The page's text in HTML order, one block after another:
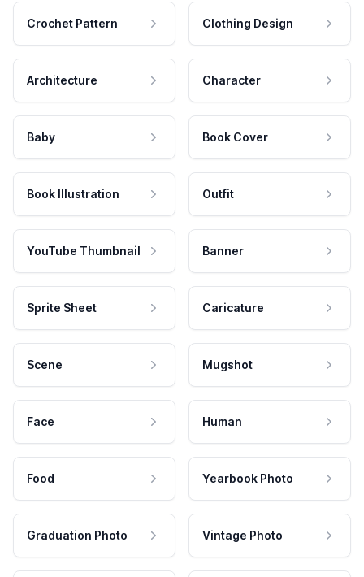
Crochet Pattern Clothing Design
Architecture Character
Baby Book Cover
Book Illustration Outfit
YouTube Thumbnail Banner
Sprite Sheet Caricature
Scene Mugshot
Face Human
Food Yearbook Photo
Graduation Photo Vintage Photo